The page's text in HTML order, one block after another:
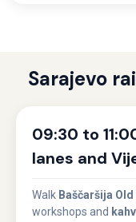
Sarajevo
09:30 to
lanes and
Walk Baščaršija
workshops and